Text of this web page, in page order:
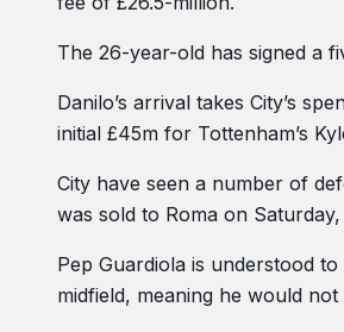
The 26-year-old has signed a
Danilo’s arrival takes City’s
initial £45m for Tottenham’s
City have seen a number of
was sold to Roma on
Pep Guardiola is understood
midfield, meaning he would